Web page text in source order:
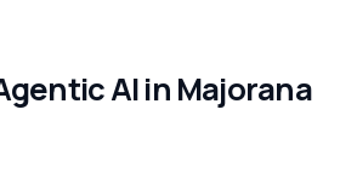
AI in Majorana